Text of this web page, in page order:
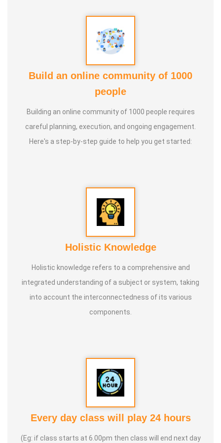
Build an online community of 1000
people
Building an online community of 1000 people requires
careful planning, execution, and ongoing engagement.
Here's a step-by-step guide to help you get started:
Holistic Knowledge
Holistic knowledge refers to a comprehensive and
integrated understanding of a subject or system, taking
into account the interconnectedness of its various
components.
Every day class will play 24 hours
(Eg: if class starts at 6.00pm then class will end next day